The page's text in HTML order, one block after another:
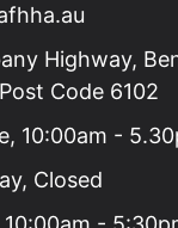
Highway,
Code 6102
10:00am -
Closed